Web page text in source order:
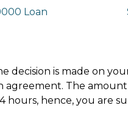
Loan
is made on
agreement. The
hence, you are